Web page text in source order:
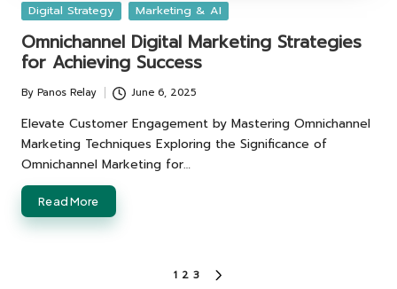
Posted
Digital Strategy Marketing & AI
Omnichannel Digital Marketing Strategies
for Achieving Success
Posted
by
By Panos Relay June 6, 2025
Elevate Customer Engagement by Mastering Omnichannel
Marketing Techniques Exploring the Significance of
Omnichannel Marketing for…
Read More
1 2 3